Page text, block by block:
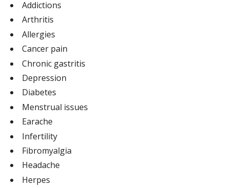
Addictions
Arthritis
Allergies
Cancer pain
Chronic gastritis
Depression
Diabetes
Menstrual issues
Earache
Infertility
Fibromyalgia
Headache
Herpes